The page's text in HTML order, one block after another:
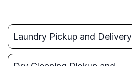
Laundry Pickup and Delivery